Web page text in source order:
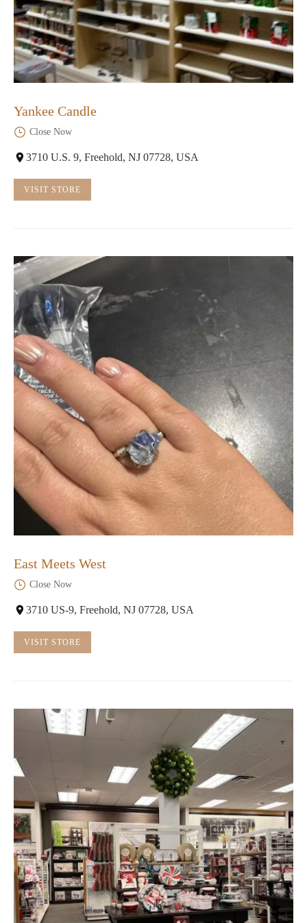
Yankee Candle
Close Now
3710 U.S. 9, Freehold, NJ 07728, USA
VISIT STORE
East Meets West
Close Now
3710 US-9, Freehold, NJ 07728, USA
VISIT STORE